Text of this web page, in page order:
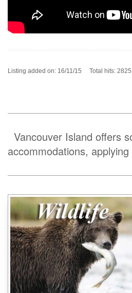
Listing added on: 16/11/15 Total hits: 2825
Vancouver Island offers
accommodations,